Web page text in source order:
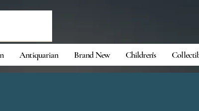
Antiquarian Brand New Children's